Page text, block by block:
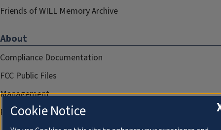
Friends of WILL Memory Archive
About
Compliance Documentation
FCC Public Files
Management
Privacy Notice
Cookie Notice